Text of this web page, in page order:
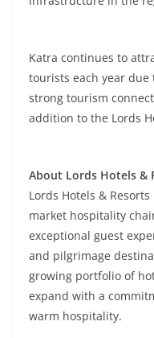
Katra continues to
tourists each year
strong tourism
addition to the Lords
About Lords Hotels &
Lords Hotels &
market hospitality
exceptional guest
and pilgrimage
growing portfolio of
expand with a
warm hospitality.